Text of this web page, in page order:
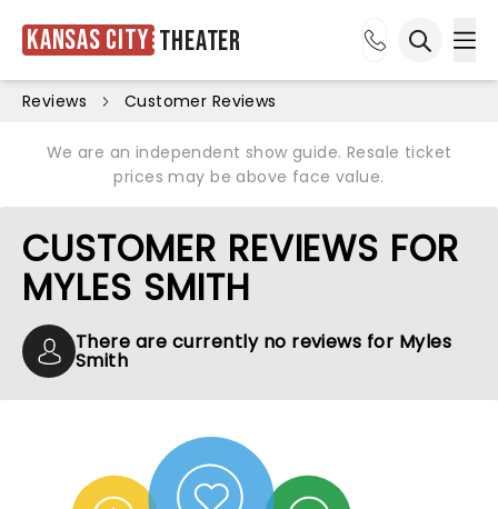
Kansas City Theater
Reviews Customer Reviews
We are an independent show guide. Resale ticket
prices may be above face value.
CUSTOMER REVIEWS FOR
MYLES SMITH
There are currently no reviews for Myles
Smith